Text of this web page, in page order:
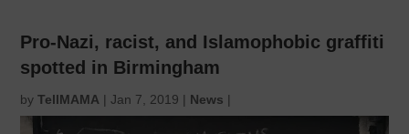
Pro-Nazi, racist, and Islamophobic graffiti
spotted in Birmingham
byTellMAMA |Jan 7, 2019 | News |